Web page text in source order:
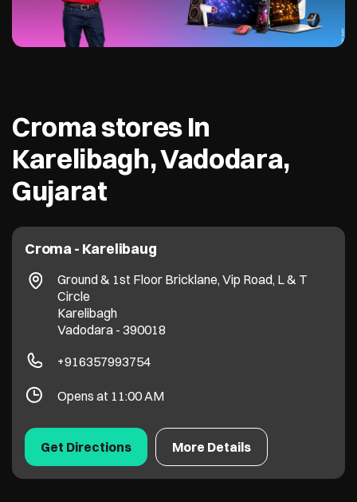
Croma stores In
Karelibagh, Vadodara,
Gujarat
Croma - Karelibaug
Ground & 1st Floor Bricklane, Vip Road, L & T
Circle
Karelibagh
Vadodara - 390018
+916357993754
Opens at 11:00 AM
More Details
Get Directions